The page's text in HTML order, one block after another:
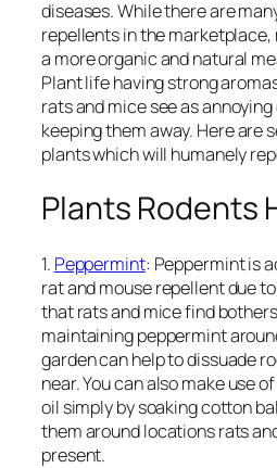
diseases. While there are
repellents in the marketplace,
a more organic and natural
Plant life having strong
rats and mice see as
keeping them away. Here are
plants which will humanely
Plants Rodents
1. Peppermint: Peppermint is
rat and mouse repellent due
that rats and mice find
maintaining peppermint
garden can help to dissuade
near. You can also make use
oil simply by soaking cotton
them around locations rats
present.